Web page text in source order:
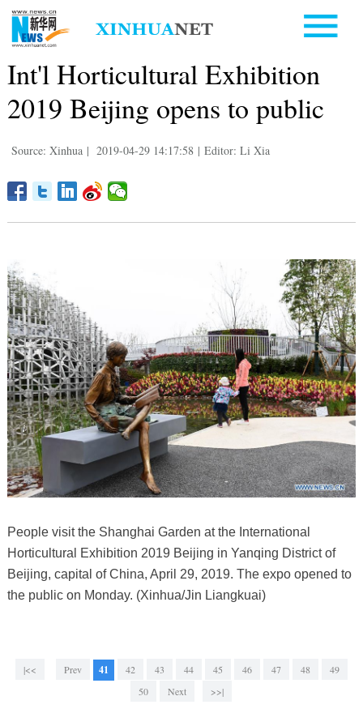
Int'l Horticultural Exhibition
2019 Beijing opens to public
Source: Xinhua | 2019-04-29 14:17:58 | Editor: Li Xia
People visit the Shanghai Garden at the International
Horticultural Exhibition 2019 Beijing in Yanqing District of
Beijing, capital of China, April 29, 2019. The expo opened to
the public on Monday. (Xinhua/Jin Liangkuai)
|<< Prev 41 42 43 44 45 46 47 48
49
50
Next >>|